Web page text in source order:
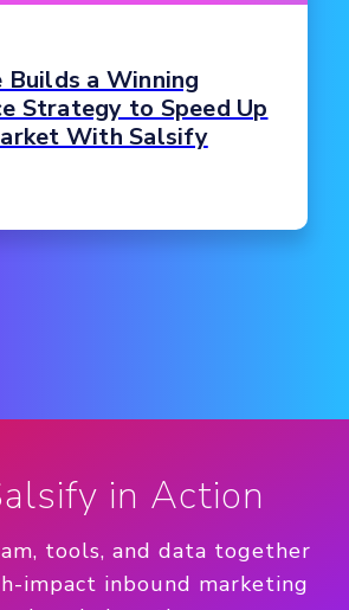
Builds a Winning
Strategy to Speed Up
With Salsify
in Action
tools, and data together
impact inbound marketing